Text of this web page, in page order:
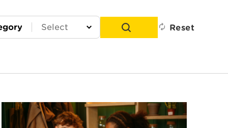
Reset